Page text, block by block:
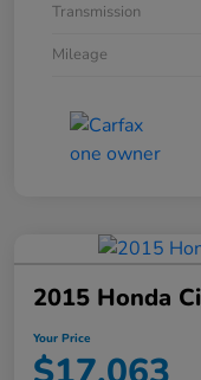
Transmission
Mileage
2015 Honda
Your Price